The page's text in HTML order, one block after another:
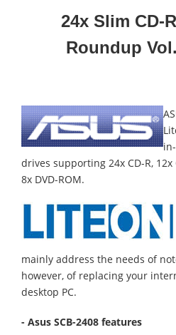
24x Slim CD-
Roundup
drives supporting 24x CD-R, 12x
8x DVD-ROM.
mainly address the needs of
however, of replacing your
desktop PC.
- Asus SCB-2408 features